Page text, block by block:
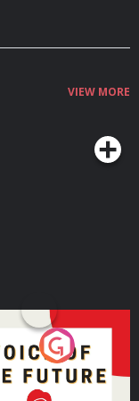
VIEW MORE
the Future
Series